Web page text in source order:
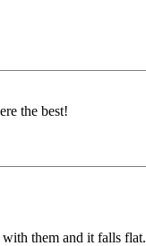
the best!
them and it falls flat.